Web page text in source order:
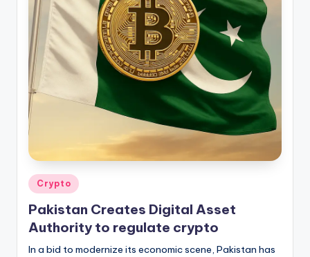
Posted
in
Crypto
Pakistan Creates Digital Asset
Authority to regulate crypto
In a bid to modernize its economic scene, Pakistan has